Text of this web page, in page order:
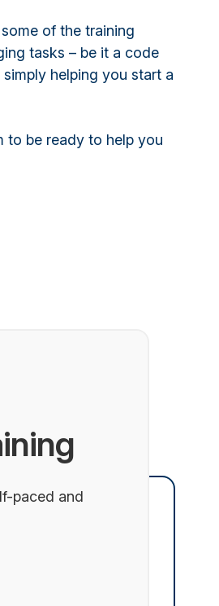
of the training
tasks – be it a code
helping you start a
to be ready to help you
paced and